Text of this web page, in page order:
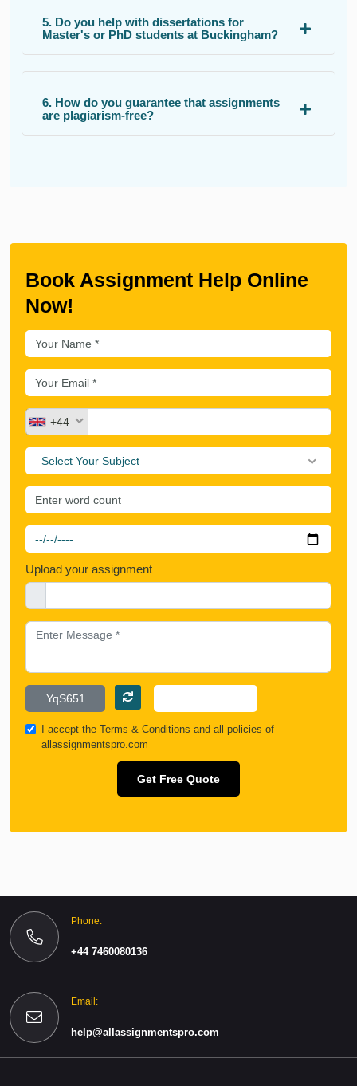
5. Do you help with dissertations for
Master's or PhD students at Buckingham?
6. How do you guarantee that assignments
are plagiarism-free?
Book Assignment Help Online
Now!
+44
Select Your Subject
Upload your assignment
I accept the Terms & Conditions and all policies of
allassignmentspro.com
Get Free Quote
Phone:
+44 7460080136
Email:
help@allassignmentspro.com